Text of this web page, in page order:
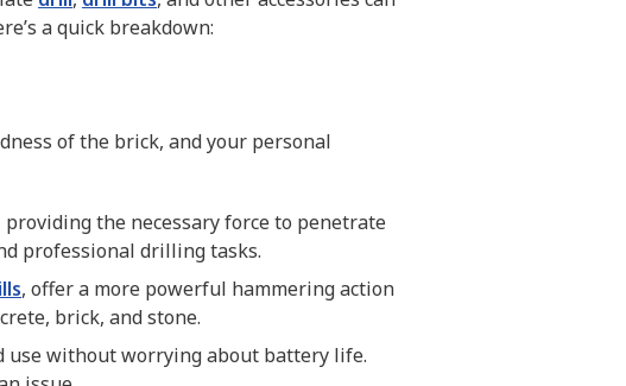
a quick breakdown:
of the brick, and your personal
the necessary force to penetrate
professional drilling tasks.
, offer a more powerful hammering action
brick, and stone.
use without worrying about battery life.